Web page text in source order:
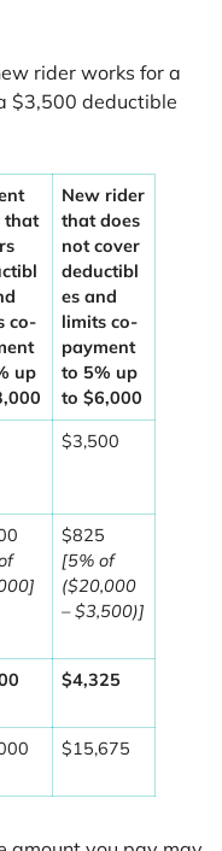
rider works for a
$3,500 deductible
that
co-
up
New rider
that does
not cover
deductibl
es and
limits co-
payment
to 5% up
to $6,000
$3,500
$825
[5% of
($20,000
– $3,500)]
$4,325
$15,675